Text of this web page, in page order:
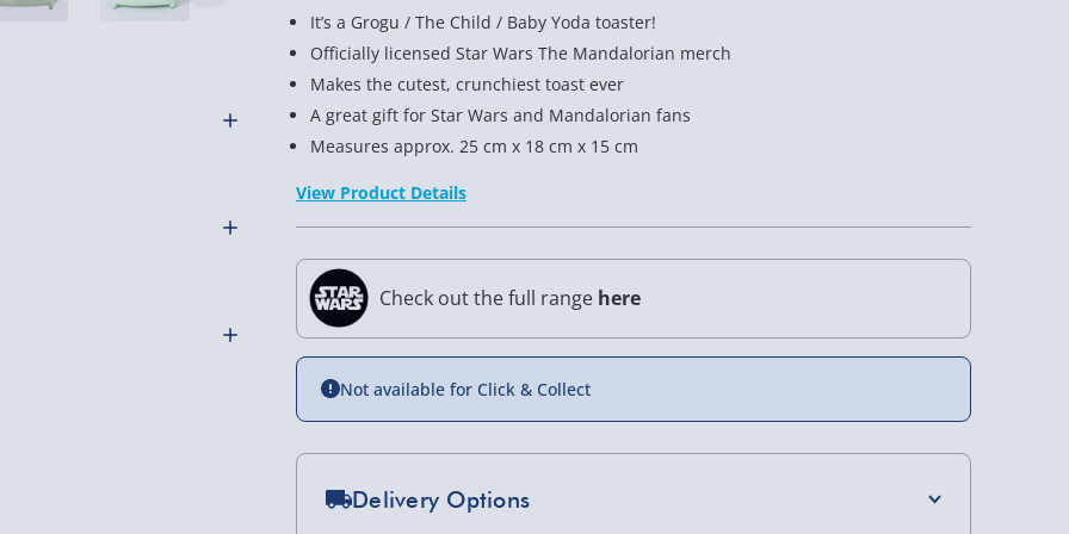
It’s a Grogu / The Child / Baby Yoda toaster!
Officially licensed Star Wars The Mandalorian merch
Makes the cutest, crunchiest toast ever
A great gift for Star Wars and Mandalorian fans
Measures approx. 25 cm x 18 cm x 15 cm
View Product Details
Check out the full range here
Not available for Click & Collect
Delivery Options
excitement is this
fuel cells to power it –